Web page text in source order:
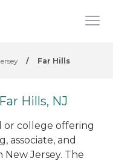
/ Far Hills
Hills, NJ
or college offering
associate, and
Jersey. The